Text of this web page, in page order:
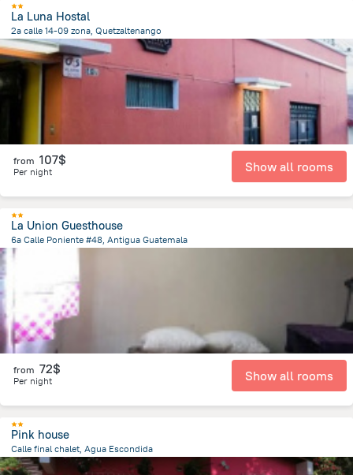
La Luna Hostal
2a calle 14-09 zona, Quetzaltenango
702.7 mfrom the center of Guatemala
from 107$
Per night Show all rooms
La Union Guesthouse
6a Calle Poniente #48, Antigua Guatemala
203.5 m
from 72$
Per night Show all rooms
Pink house
Calle final chalet, Agua Escondida
4.4 kmfrom the center ofGuatemala